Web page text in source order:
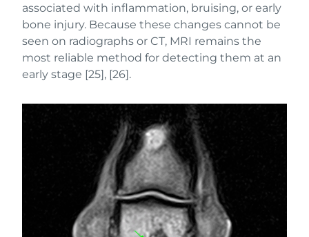
associated with inflammation, bruising, or early
bone injury. Because these changes cannot be
seen on radiographs or CT, MRI remains the
most reliable method for detecting them at an
early stage [25], [26].